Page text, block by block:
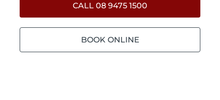
CALL 08 9475 1500
BOOK ONLINE